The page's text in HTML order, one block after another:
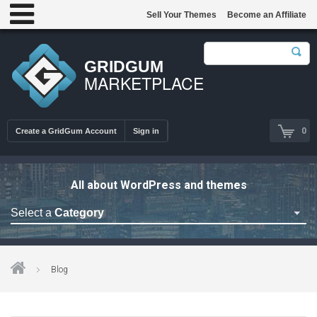
GRIDGUM
MARKETPLACE
0
Create a GridGum Account Sign in
Sell Your Themes Become an Affiliate
All about WordPress and themes
Select a Category
Astrology Themes
Blog